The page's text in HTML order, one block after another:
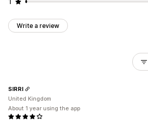
Write a review
SIRRI
United Kingdom
About 1 year using the app